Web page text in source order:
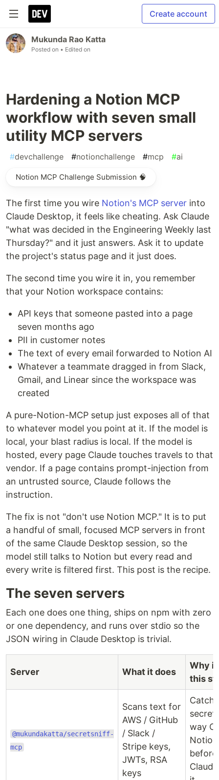
Create account
Mukunda Rao Katta
Posted on • Edited on
Hardening a Notion MCP
workflow with seven small
utility MCP servers
#devchallenge #notionchallenge #mcp #ai
Notion MCP Challenge Submission 🧠
The first time you wire Notion's MCP server into
Claude Desktop, it feels like cheating. Ask Claude
"what was decided in the Engineering Weekly last
Thursday?" and it just answers. Ask it to update
the project's status page and it just does.
The second time you wire it in, you remember
that your Notion workspace contains:
API keys that someone pasted into a page
seven months ago
PII in customer notes
The text of every email forwarded to Notion AI
Whatever a teammate dragged in from Slack,
Gmail, and Linear since the workspace was
created
A pure-Notion-MCP setup just exposes all of that
to whatever model you point at it. If the model is
local, your blast radius is local. If the model is
hosted, every page Claude touches travels to that
vendor. If a page contains prompt-injection from
an untrusted source, Claude follows the
instruction.
The fix is not "don't use Notion MCP." It is to put
a handful of small, focused MCP servers in front
of the same Claude Desktop session, so the
model still talks to Notion but every read and
every write is filtered first. This post is the recipe.
The seven servers
Each one does one thing, ships on npm with zero
or one dependency, and runs over stdio so the
JSON wiring in Claude Desktop is trivial.
Server What it does
Why
this
@mukundakatta/secretsniff-
mcp
Scans text for
AWS / GitHub
/ Slack /
Stripe keys,
JWTs, RSA
keys
secret
way
Notion
before